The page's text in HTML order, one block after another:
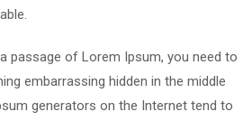
passage of Lorem Ipsum, you need to
embarrassing hidden in the middle
generators on the Internet tend to